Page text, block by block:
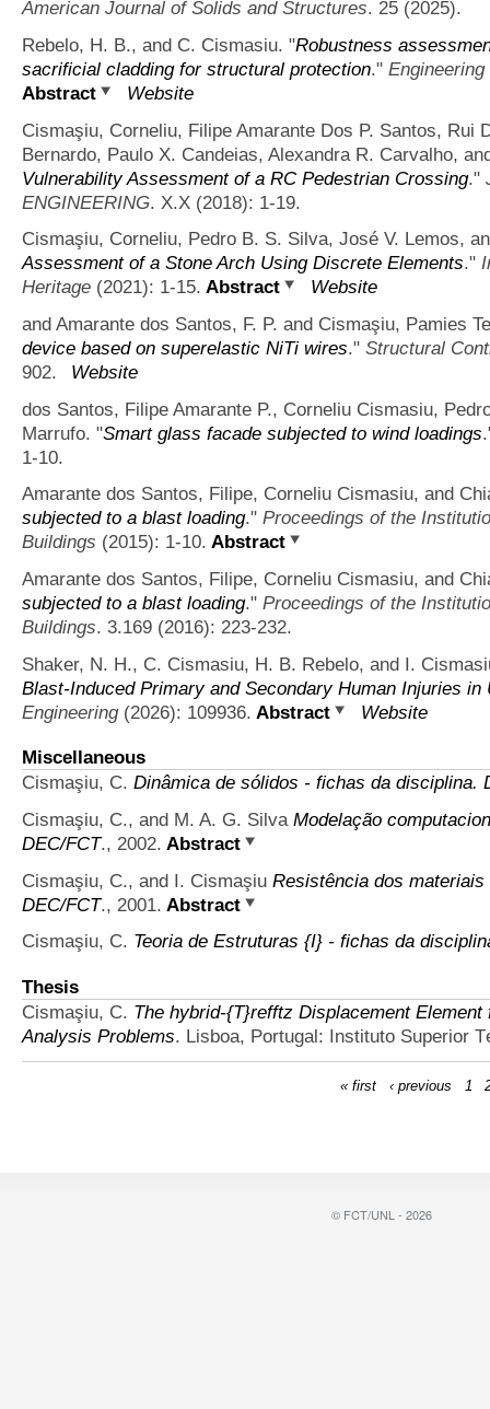
American Journal of Solids and Structures. 25 (2025).
Rebelo, H. B., and C. Cismasiu. "Robustness
sacrificial cladding for structural protection."
Abstract
Website
Cismaşiu, Corneliu, Filipe Amarante Dos P. Santos, Rui
Bernardo, Paulo X. Candeias, Alexandra R. Carvalho,
Vulnerability Assessment of a RC Pedestrian Crossing."
ENGINEERING. X.X (2018): 1-19.
Cismaşiu, Corneliu, Pedro B. S. Silva, José V. Lemos,
Assessment of a Stone Arch Using Discrete Elements."
Heritage (2021): 1-15. Abstract
Website
and Amarante dos Santos, F. P. and Cismaşiu, Pamies
device based on superelastic NiTi wires." Structural
902.
Website
dos Santos, Filipe Amarante P., Corneliu Cismasiu,
Marrufo. "Smart glass facade subjected to wind loadings
1-10.
Amarante dos Santos, Filipe, Corneliu Cismasiu, and
subjected to a blast loading." Proceedings of the
Buildings (2015): 1-10. Abstract
Amarante dos Santos, Filipe, Corneliu Cismasiu, and
subjected to a blast loading." Proceedings of the
Buildings. 3.169 (2016): 223-232.
Shaker, N. H., C. Cismasiu, H. B. Rebelo, and I.
Blast-Induced Primary and Secondary Human Injuries in
Engineering(2026): 109936. Abstract Website
Miscellaneous
Cismaşiu, C. Dinâmica de sólidos - fichas da disciplina.
Cismaşiu, C., and M. A. G. Silva Modelação
DEC/FCT., 2002. Abstract
Cismaşiu, C., and I. Cismaşiu Resistência dos
DEC/FCT., 2001. Abstract
Cismaşiu, C. Teoria de Estruturas {I} - fichas da
Thesis
Cismaşiu, C. The hybrid-{T}refftz Displacement
Analysis Problems. Lisboa, Portugal: Instituto Superior
« first ‹ previous 1
© FCT/UNL - 2026